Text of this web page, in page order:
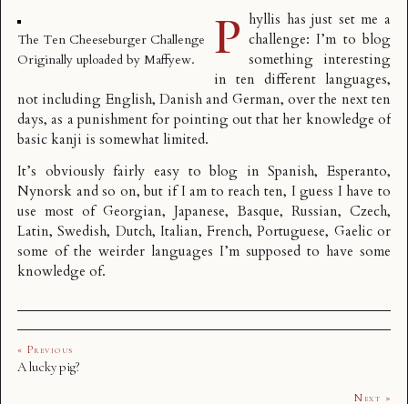
The Ten Cheeseburger Challenge
Originally uploaded by Maffyew. P hyllis has just set me a
challenge: I’m to blog
something interesting
in ten different languages,
not including English, Danish and German, over the next ten
days, as a punishment for pointing out that her knowledge of
basic kanji is somewhat limited.
It’s obviously fairly easy to blog in Spanish, Esperanto,
Nynorsk and so on, but if I am to reach ten, I guess I have to
use most of Georgian, Japanese, Basque, Russian, Czech,
Latin, Swedish, Dutch, Italian, French, Portuguese, Gaelic or
some of the weirder languages I’m supposed to have some
knowledge of.
« Previous
A lucky pig?
Next »